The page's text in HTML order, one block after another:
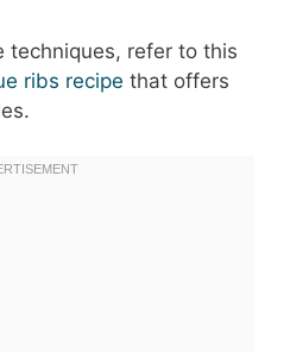
techniques, refer to this
ribs recipe that offers